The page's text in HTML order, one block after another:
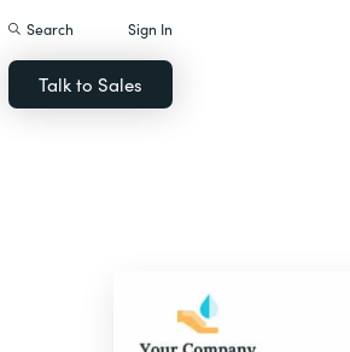
Search Sign In
Talk to Sales